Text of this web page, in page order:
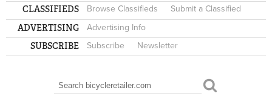
CLASSIFIEDS Browse Classifieds Submit a Classified
ADVERTISING Advertising Info
SUBSCRIBE Subscribe Newsletter
SEARCH FORM
Search